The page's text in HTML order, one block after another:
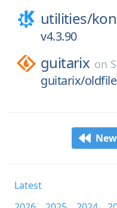
utilities/
v4.3.90
guitarix on
guitarix/
Latest